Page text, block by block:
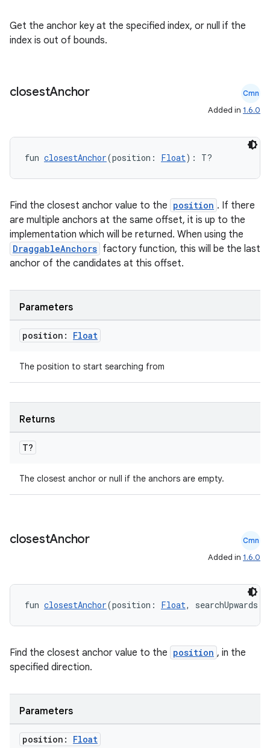
Get the anchor key at the specified index, or null if the
index is out of bounds.
closestAnchor Cmn
Added in 1.6.0
fun closestAnchor(position: Float): T?
Find the closest anchor value to the position . If there
are multiple anchors at the same offset, it is up to the
implementation which will be returned. When using the
DraggableAnchors factory function, this will be the last
anchor of the candidates at this offset.
Parameters
position: Float
The position to start searching from
Returns
T?
The closest anchor or null if the anchors are empty.
closestAnchor Cmn
Added in 1.6.0
fun closestAnchor(position: Float, searchUpwards:
Find the closest anchor value to the position , in the
specified direction.
Parameters
position: Float